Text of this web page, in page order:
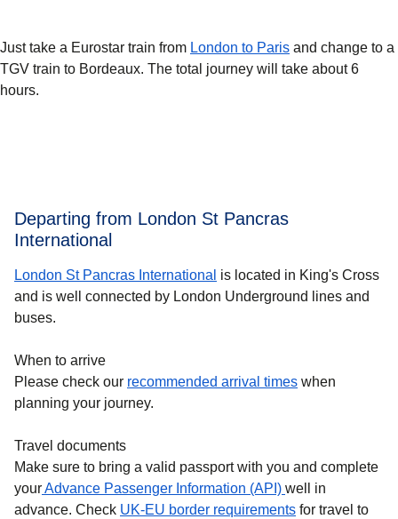
Just take a Eurostar train from London to Paris and change to a
TGV train to Bordeaux. The total journey will take about 6
hours.
Departing from London St Pancras
International
London St Pancras International is located in King's Cross
and is well connected by London Underground lines and
buses.
When to arrive
Please check our recommended arrival times when
planning your journey.
Travel documents
Make sure to bring a valid passport with you and complete
yourAdvance Passenger Information (API) well in
advance. Check UK-EU border requirements for travel to